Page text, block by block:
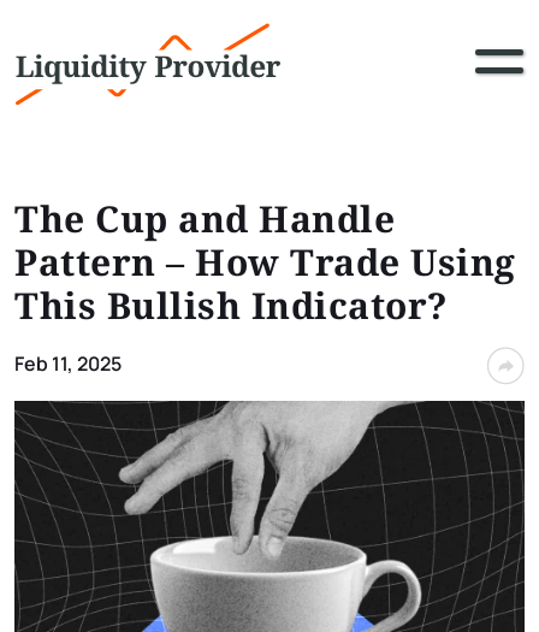
The Cup and Handle
Pattern – How Trade Using
This Bullish Indicator?
Feb 11, 2025